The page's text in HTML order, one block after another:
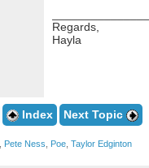
Regards,
Hayla
Index Next Topic
Pete Ness Poe, Taylor Edginton